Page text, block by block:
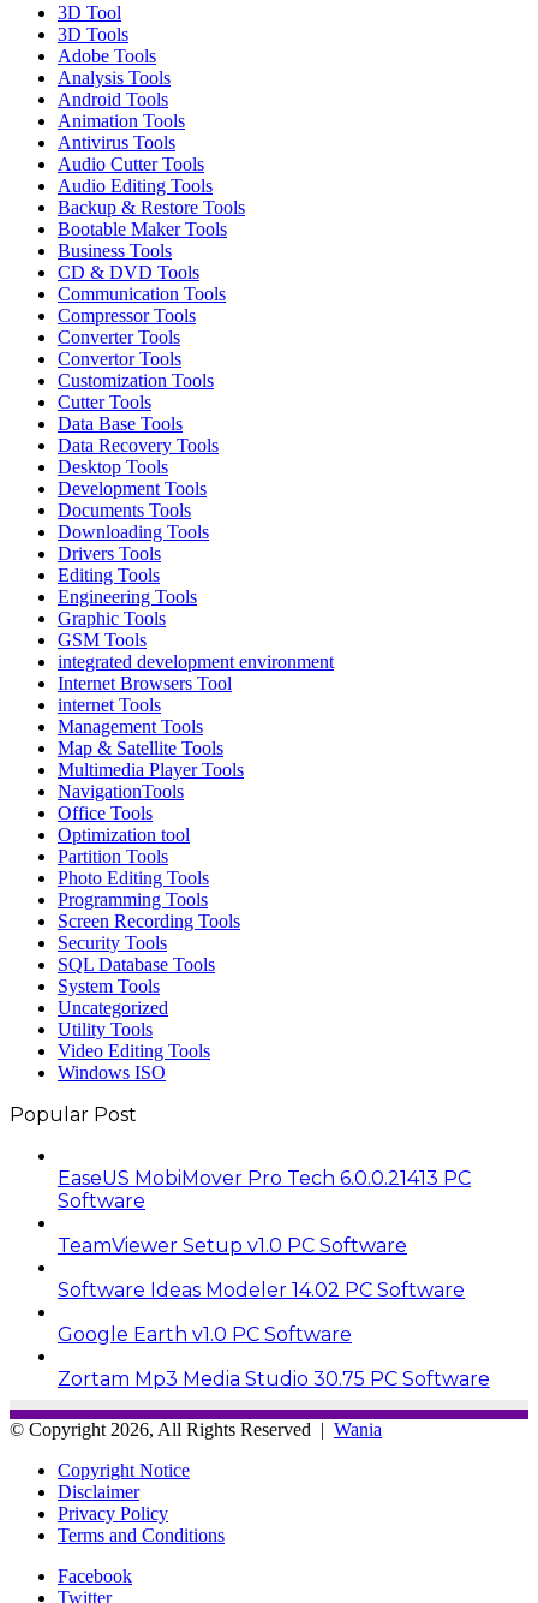
3D Tool
3D Tools
Adobe Tools
Analysis Tools
Android Tools
Animation Tools
Antivirus Tools
Audio Cutter Tools
Audio Editing Tools
Backup & Restore Tools
Bootable Maker Tools
Business Tools
CD & DVD Tools
Communication Tools
Compressor Tools
Converter Tools
Convertor Tools
Customization Tools
Cutter Tools
Data Base Tools
Data Recovery Tools
Desktop Tools
Development Tools
Documents Tools
Downloading Tools
Drivers Tools
Editing Tools
Engineering Tools
Graphic Tools
GSM Tools
integrated development environment
Internet Browsers Tool
internet Tools
Management Tools
Map & Satellite Tools
Multimedia Player Tools
NavigationTools
Office Tools
Optimization tool
Partition Tools
Photo Editing Tools
Programming Tools
Screen Recording Tools
Security Tools
SQL Database Tools
System Tools
Uncategorized
Utility Tools
Video Editing Tools
Windows ISO
Popular Post
EaseUS MobiMover Pro Tech 6.0.0.21413 PC
Software
TeamViewer Setup v1.0 PC Software
Software Ideas Modeler 14.02 PC Software
Google Earth v1.0 PC Software
Zortam Mp3 Media Studio 30.75 PC Software
© Copyright 2026, All Rights Reserved | Wania
Copyright Notice
Disclaimer
Privacy Policy
Terms and Conditions
Facebook
Twitter